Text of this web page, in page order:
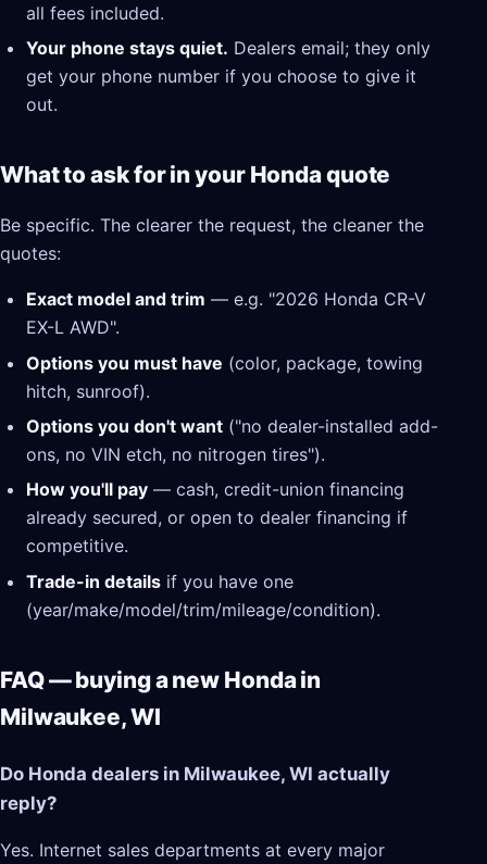
all fees included.
Your phone stays quiet. Dealers email; they only
get your phone number if you choose to give it
out.
What to ask for in your Honda quote
Be specific. The clearer the request, the cleaner the
quotes:
Exact model and trim — e.g. "2026 Honda CR-V
EX-L AWD".
Options you must have (color, package, towing
hitch, sunroof).
Options you don't want ("no dealer-installed add-
ons, no VIN etch, no nitrogen tires").
How you'll pay — cash, credit-union financing
already secured, or open to dealer financing if
competitive.
Trade-in details if you have one
(year/make/model/trim/mileage/condition).
FAQ — buying a new Honda in
Milwaukee, WI
Do Honda dealers in Milwaukee, WI actually
reply?
Yes. Internet sales departments at every major